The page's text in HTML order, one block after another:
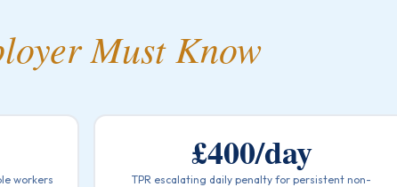
Must Know
workers
£400/day
TPR escalating daily penalty for persistent non-